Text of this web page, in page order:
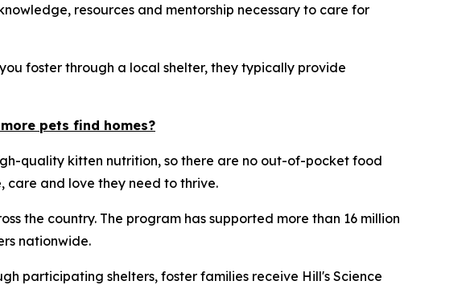
resources and mentorship necessary to care for
foster through a local shelter, they typically provide
pets find homes?
quality kitten nutrition, so there are no out-of-pocket food
care and love they need to thrive.
the country. The program has supported more than 16 million
nationwide.
participating shelters, foster families receive Hill's Science